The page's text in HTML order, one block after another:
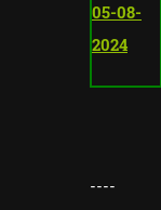
05-08-
2024
----